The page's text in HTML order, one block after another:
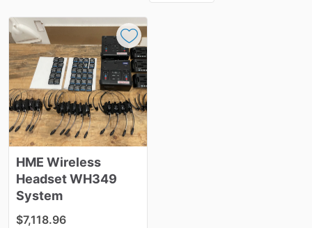
HME Wireless
HeadsetWH349
System
$7,118.96